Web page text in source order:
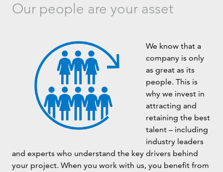
Our people are your asset
We know that a
company is only
as great as its
people. This is
why we invest in
attracting and
retaining the best
talent – including
industry leaders
and experts who understand the key drivers behind
your project. When you work with us, you benefit from